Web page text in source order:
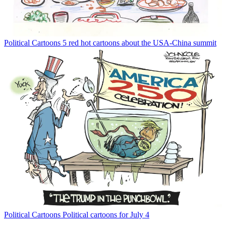
Political Cartoons 5 red hot cartoons about the USA-China summit
Political Cartoons Political cartoons for July 4